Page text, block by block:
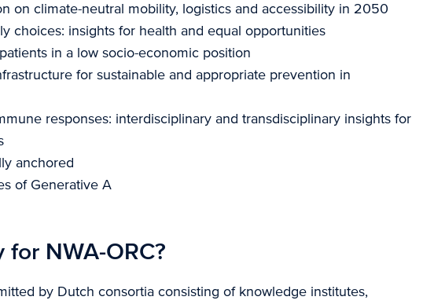
on climate-neutral mobility, logistics and accessibility in 2050
choices: insights for health and equal opportunities
in a low socio-economic position
for sustainable and appropriate prevention in
responses: interdisciplinary and transdisciplinary insights for
anchored
of Generative A
NWA-ORC?
by Dutch consortia consisting of knowledge institutes,